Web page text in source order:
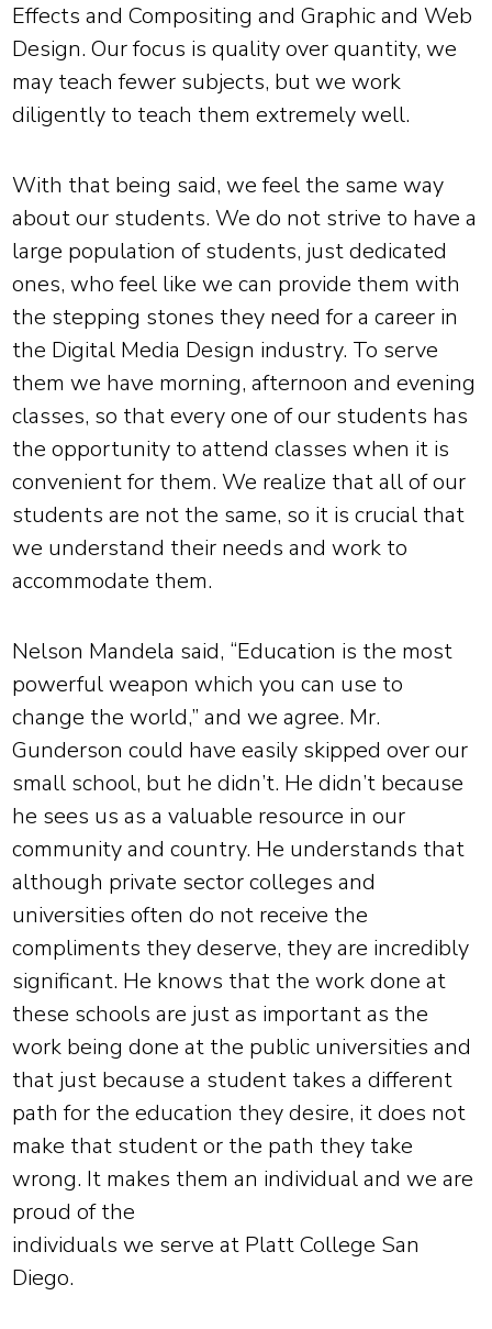
Effects and Compositing and Graphic and Web
Design. Our focus is quality over quantity, we
may teach fewer subjects, but we work
diligently to teach them extremely well.
With that being said, we feel the same way
about our students. We do not strive to have a
large population of students, just dedicated
ones, who feel like we can provide them with
the stepping stones they need for a career in
the Digital Media Design industry. To serve
them we have morning, afternoon and evening
classes, so that every one of our students has
the opportunity to attend classes when it is
convenient for them. We realize that all of our
students are not the same, so it is crucial that
we understand their needs and work to
accommodate them.
Nelson Mandela said, “Education is the most
powerful weapon which you can use to
change the world,” and we agree. Mr.
Gunderson could have easily skipped over our
small school, but he didn’t. He didn’t because
he sees us as a valuable resource in our
community and country. He understands that
although private sector colleges and
universities often do not receive the
compliments they deserve, they are incredibly
significant. He knows that the work done at
these schools are just as important as the
work being done at the public universities and
that just because a student takes a different
path for the education they desire, it does not
make that student or the path they take
wrong. It makes them an individual and we are
proud of the
individuals we serve at Platt College San
Diego.